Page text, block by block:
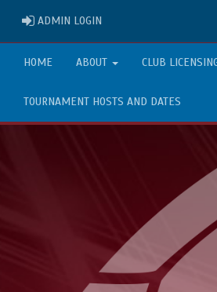
ADMIN LOGIN
HOME ABOUT CLUB
TOURNAMENT HOSTS AND DATES